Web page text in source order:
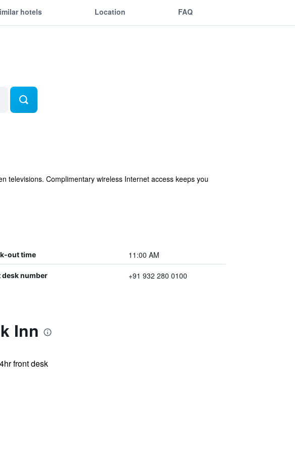
hotels Location FAQ
televisions. Complimentary wireless Internet access keeps you
out time 11:00 AM
desk number +91 932 280 0100
Inn
front desk